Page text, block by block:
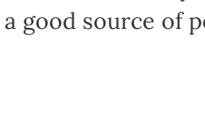
good source of